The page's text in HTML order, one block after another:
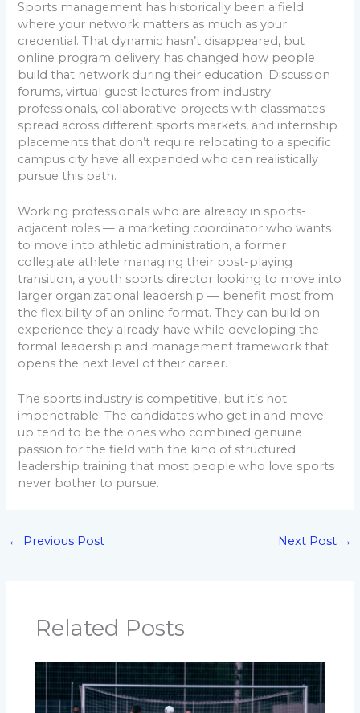
Sports management has historically been a field
where your network matters as much as your
credential. That dynamic hasn’t disappeared, but
online program delivery has changed how people
build that network during their education. Discussion
forums, virtual guest lectures from industry
professionals, collaborative projects with classmates
spread across different sports markets, and internship
placements that don’t require relocating to a specific
campus city have all expanded who can realistically
pursue this path.
Working professionals who are already in sports-
adjacent roles — a marketing coordinator who wants
to move into athletic administration, a former
collegiate athlete managing their post-playing
transition, a youth sports director looking to move into
larger organizational leadership — benefit most from
the flexibility of an online format. They can build on
experience they already have while developing the
formal leadership and management framework that
opens the next level of their career.
The sports industry is competitive, but it’s not
impenetrable. The candidates who get in and move
up tend to be the ones who combined genuine
passion for the field with the kind of structured
leadership training that most people who love sports
never bother to pursue.
← Previous Post Next Post →
Related Posts